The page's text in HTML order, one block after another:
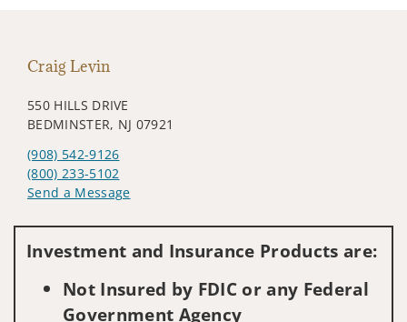
Craig Levin
550 HILLS DRIVE
BEDMINSTER, NJ 07921
(908) 542-9126
(800) 233-5102
Send a Message
Investment and Insurance Products are:
Not Insured by FDIC or any Federal
Government Agency